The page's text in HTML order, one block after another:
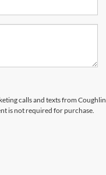
calls and texts from Coughlin
is not required for purchase.